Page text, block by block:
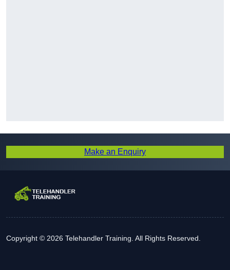
Make an Enquiry
Copyright © 2026 Telehandler Training. All Rights Reserved.